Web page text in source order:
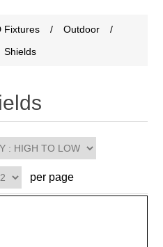
Fixtures / Outdoor
/
Shields
per page